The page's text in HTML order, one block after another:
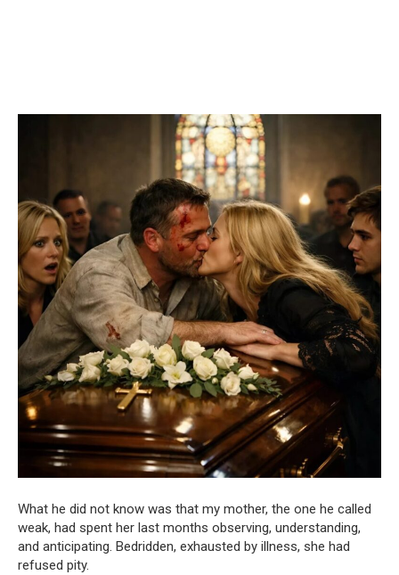
What he did not know was that my mother, the one he called
weak, had spent her last months observing, understanding,
and anticipating. Bedridden, exhausted by illness, she had
refused pity.